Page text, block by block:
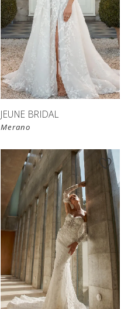
JEUNE BRIDAL
Merano